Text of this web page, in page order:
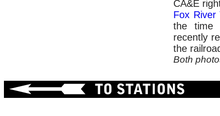
CA&E
Fox River
the time
recently
the
Both